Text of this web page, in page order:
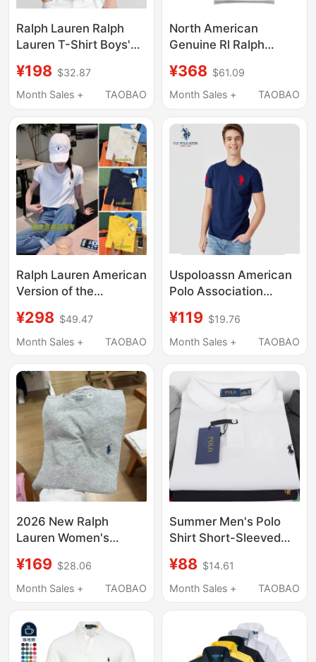
Ralph Lauren Ralph
Lauren T-Shirt Boys'
Malaysian Logo Lapel
Short-Sleeved Polo
Clothing
¥198 $32.87
Month Sales +
TAOBAO
North American
Genuine Rl Ralph
Casual Pure Cotton
Lapel Three-Horse
Shirt Men's T-Shirt
¥368 $61.09
Month Sales +
TAOBAO
Ralph Lauren American
Version of the
Round Neck Short-
Sleeved Cotton Polo
for Women
¥298 $49.47
Month Sales +
TAOBAO
Uspoloassn American
Polo Association
Pure Cotton Short-
Sleeved T-Shirt with
Half-Sleeved T-Shirt
¥119 $19.76
Month Sales +
TAOBAO
2026 New Ralph
Lauren Women's
with a Horse Logo,
Pure Cotton, Stylish
¥169 $28.06
Month Sales +
TAOBAO
Summer Men's Polo
Shirt Short-Sleeved
Half-Sleeved Solid
Color T-Shirt Lapel T-
¥88 $14.61
Month Sales +
TAOBAO